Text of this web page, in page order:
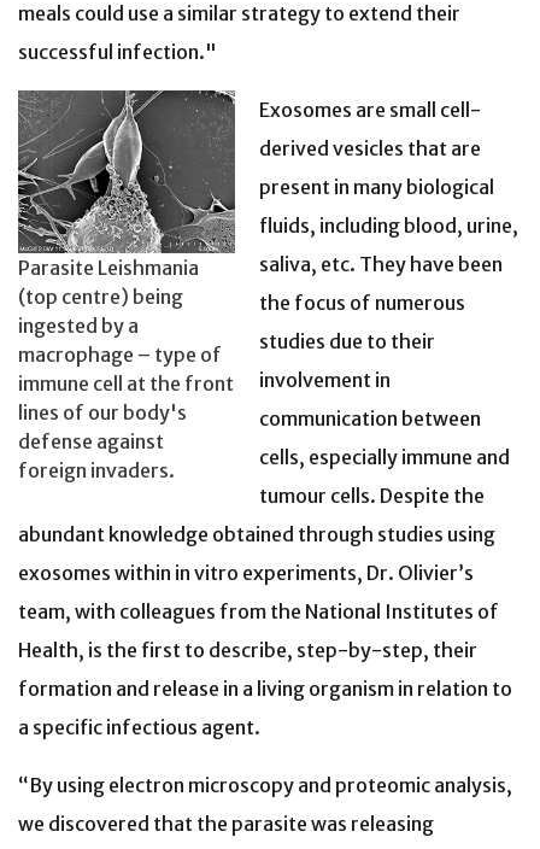
meals could use a similar strategy to extend their
successful infection."
Parasite Leishmania
(top centre) being
ingested by a
macrophage – type of
immune cell at the front
lines of our body's
defense against
foreign invaders.
Exosomes are small cell-
derived vesicles that are
present in many biological
fluids, including blood, urine,
saliva, etc. They have been
the focus of numerous
studies due to their
involvement in
communication between
cells, especially immune and
tumour cells. Despite the
abundant knowledge obtained through studies using
exosomes within in vitro experiments, Dr. Olivier’s
team, with colleagues from the National Institutes of
Health, is the first to describe, step-by-step, their
formation and release in a living organism in relation to
a specific infectious agent.
“By using electron microscopy and proteomic analysis,
we discovered that the parasite was releasing